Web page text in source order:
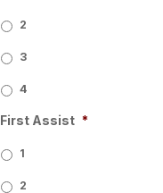
2
3
4
First Assist *
1
2